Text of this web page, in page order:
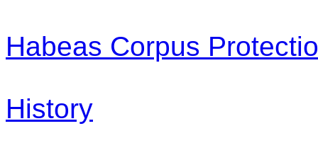
Habeas Corpus
History